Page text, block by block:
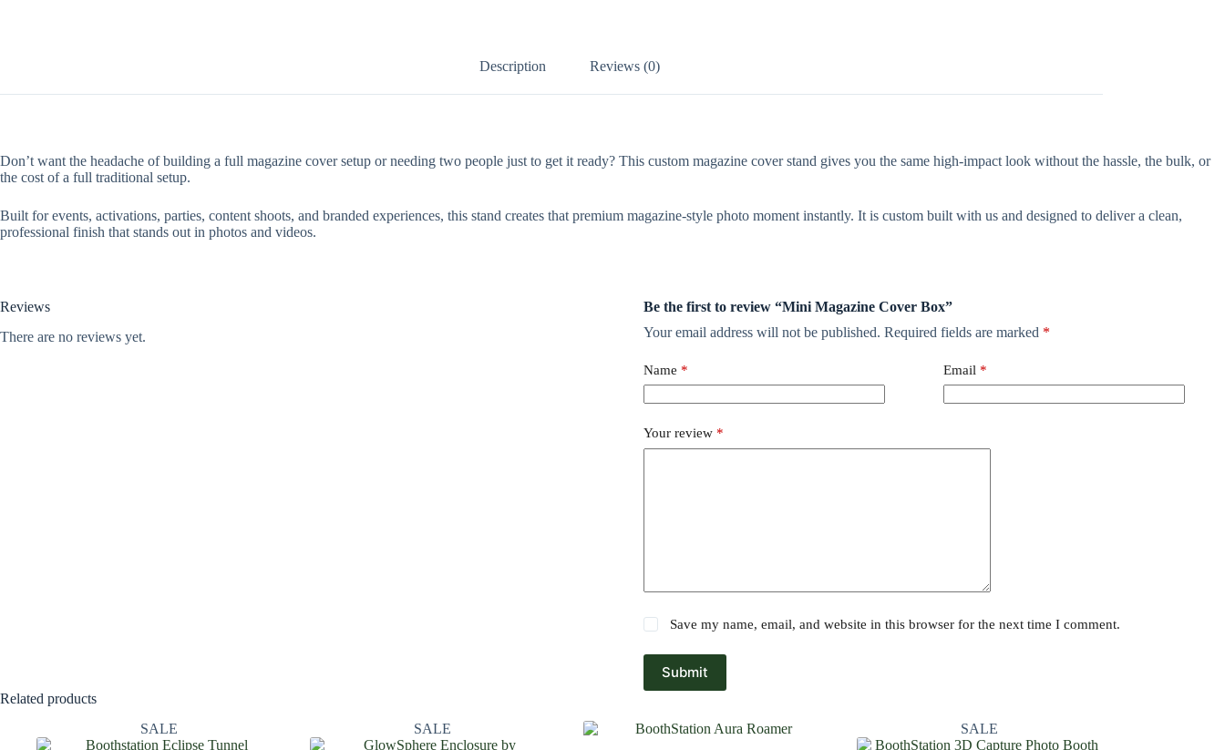
Description Reviews (0)
Don’t want the headache of building a full magazine cover setup or needing two people just to get it ready? This custom magazine cover stand gives you the same high-impact look without the hassle, the bulk, or
the cost of a full traditional setup.
Built for events, activations, parties, content shoots, and branded experiences, this stand creates that premium magazine-style photo moment instantly. It is custom built with us and designed to deliver a clean,
professional finish that stands out in photos and videos.
Reviews
There are no reviews yet.
Be the first to review “Mini Magazine Cover Box”
Your email address will not be published. Required fields are marked *
Name * Email *
Your review *
Save my name, email, and website in this browser for the next time I comment.
Submit
Related products
SALE
SALE SALE